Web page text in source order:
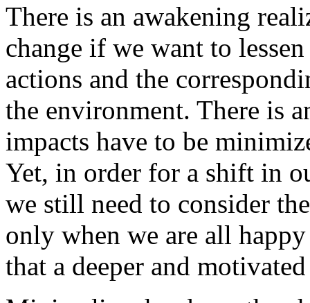
There is an awakening
change if we want to
actions and the
the environment. There is
impacts have to be
Yet, in order for a shift in
we still need to consider
only when we are all
that a deeper and